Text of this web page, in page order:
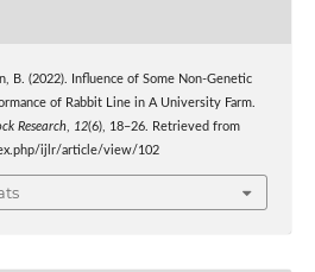
B. (2022). Influence of Some Non-Genetic
of Rabbit Line in A University Farm.
Research, 12(6), 18–26. Retrieved from
ijlr/article/view/102